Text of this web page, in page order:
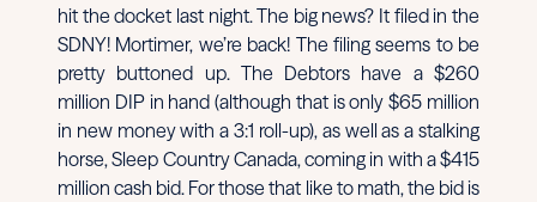
hit the docket last night. The big news? It filed in the
SDNY! Mortimer, we’re back! The filing seems to be
pretty buttoned up. The Debtors have a $260
million DIP in hand (although that is only $65 million
in new money with a 3:1 roll-up), as well as a stalking
horse, Sleep Country Canada, coming in with a $415
million cash bid. For those that like to math, the bid is